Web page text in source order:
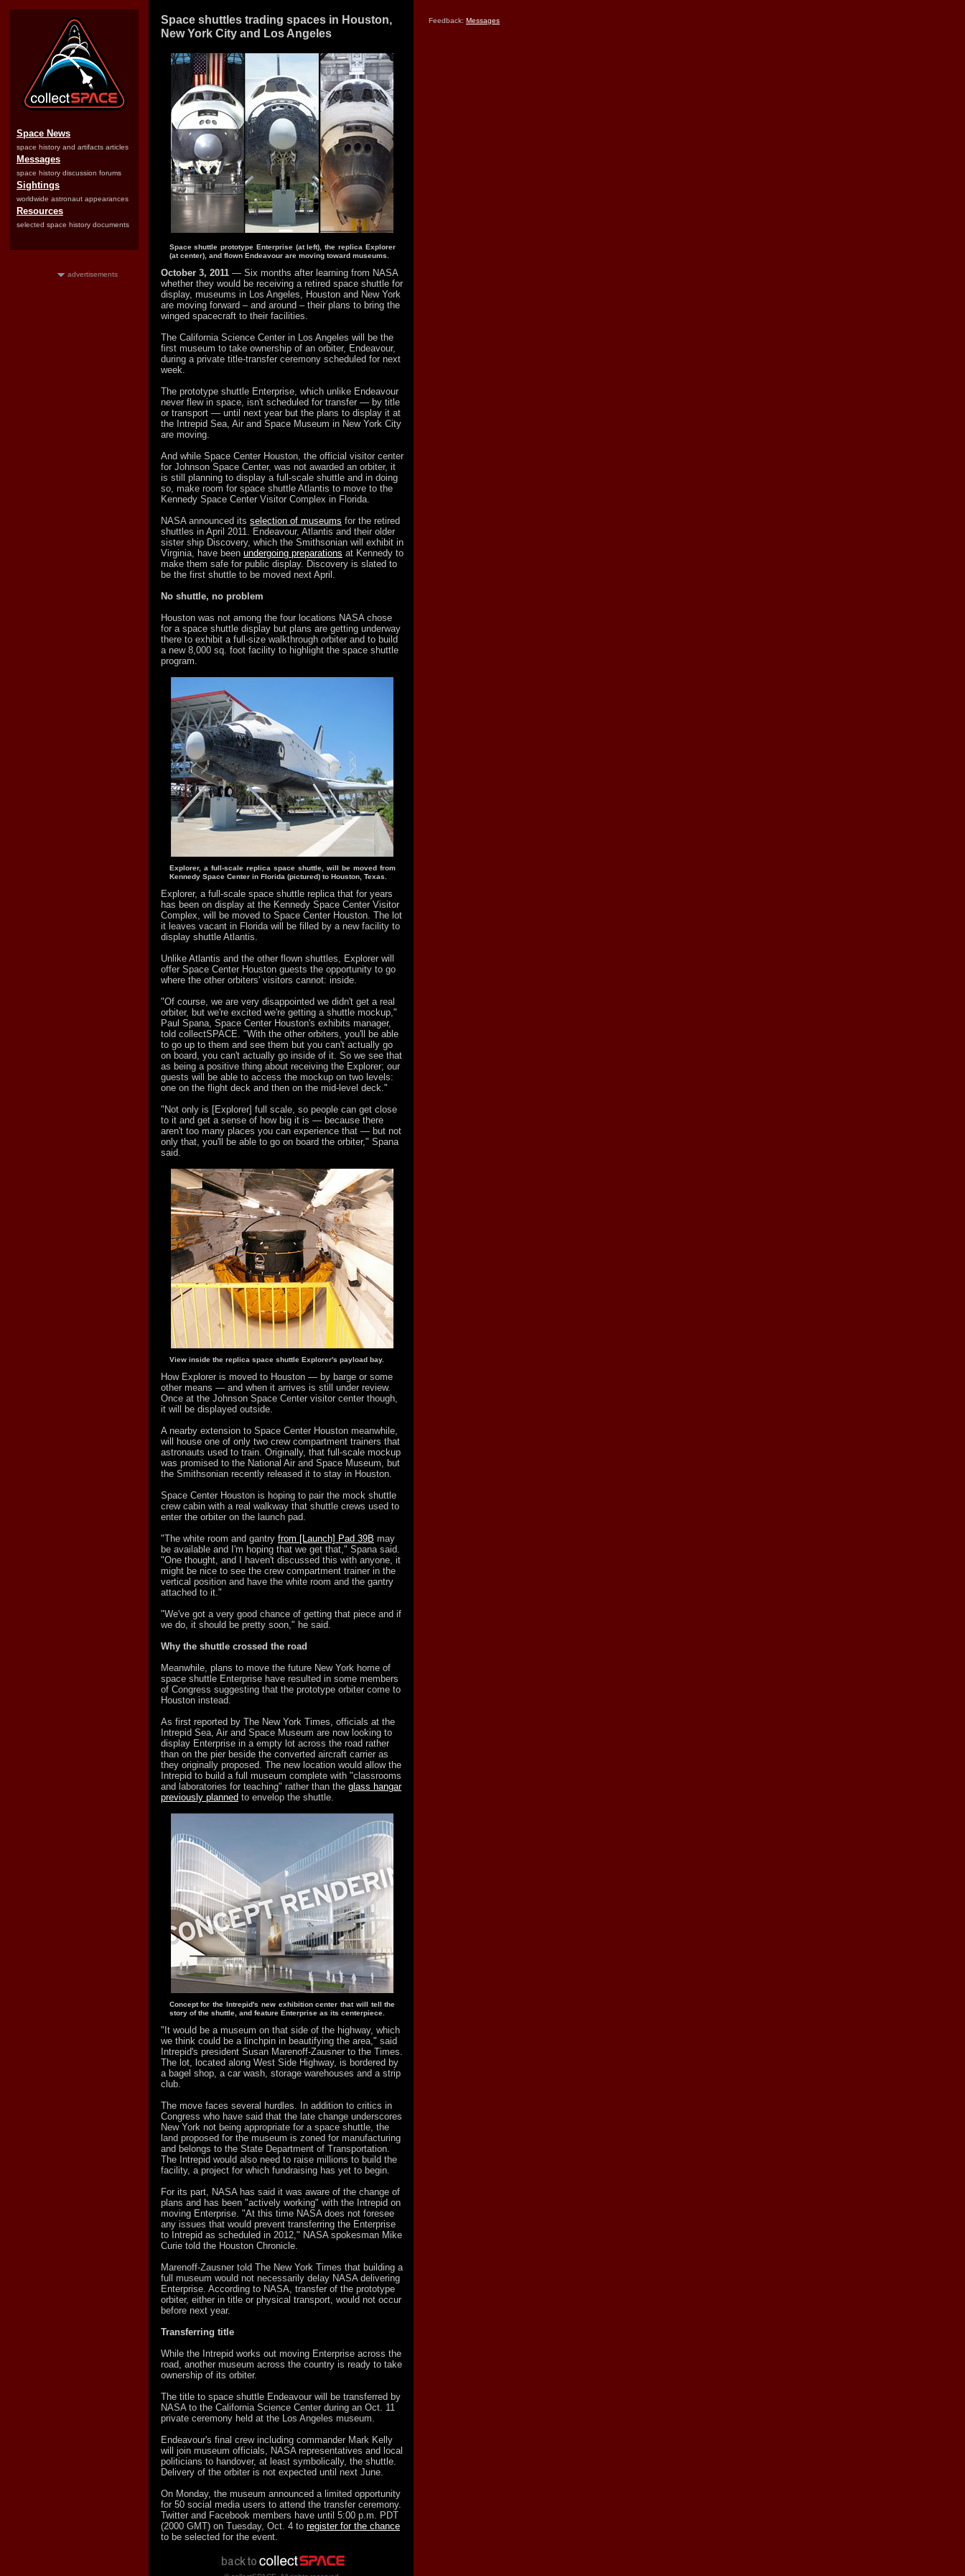
Space News
space history and artifacts articles
Messages
space history discussion forums
Sightings
worldwide astronaut appearances
Resources
selected space history documents
advertisements
Space shuttles trading spaces in Houston,
New York City and Los Angeles
Space shuttle prototype Enterprise (at left), the replica Explorer
(at center), and flown Endeavour are moving toward museums.
October 3, 2011 — Six months after learning from NASA
whether they would be receiving a retired space shuttle for
display, museums in Los Angeles, Houston and New York
are moving forward – and around – their plans to bring the
winged spacecraft to their facilities.
The California Science Center in Los Angeles will be the
first museum to take ownership of an orbiter, Endeavour,
during a private title-transfer ceremony scheduled for next
week.
The prototype shuttle Enterprise, which unlike Endeavour
never flew in space, isn't scheduled for transfer — by title
or transport — until next year but the plans to display it at
the Intrepid Sea, Air and Space Museum in New York City
are moving.
And while Space Center Houston, the official visitor center
for Johnson Space Center, was not awarded an orbiter, it
is still planning to display a full-scale shuttle and in doing
so, make room for space shuttle Atlantis to move to the
Kennedy Space Center Visitor Complex in Florida.
NASA announced its selection of museums for the retired
shuttles in April 2011. Endeavour, Atlantis and their older
sister ship Discovery, which the Smithsonian will exhibit in
Virginia, have been undergoing preparations at Kennedy to
make them safe for public display. Discovery is slated to
be the first shuttle to be moved next April.
No shuttle, no problem
Houston was not among the four locations NASA chose
for a space shuttle display but plans are getting underway
there to exhibit a full-size walkthrough orbiter and to build
a new 8,000 sq. foot facility to highlight the space shuttle
program.
Explorer, a full-scale replica space shuttle, will be moved from
Kennedy Space Center in Florida (pictured) to Houston, Texas.
Explorer, a full-scale space shuttle replica that for years
has been on display at the Kennedy Space Center Visitor
Complex, will be moved to Space Center Houston. The lot
it leaves vacant in Florida will be filled by a new facility to
display shuttle Atlantis.
Unlike Atlantis and the other flown shuttles, Explorer will
offer Space Center Houston guests the opportunity to go
where the other orbiters' visitors cannot: inside.
"Of course, we are very disappointed we didn't get a real
orbiter, but we're excited we're getting a shuttle mockup,"
Paul Spana, Space Center Houston's exhibits manager,
told collectSPACE. "With the other orbiters, you'll be able
to go up to them and see them but you can't actually go
on board, you can't actually go inside of it. So we see that
as being a positive thing about receiving the Explorer; our
guests will be able to access the mockup on two levels:
one on the flight deck and then on the mid-level deck."
"Not only is [Explorer] full scale, so people can get close
to it and get a sense of how big it is — because there
aren't too many places you can experience that — but not
only that, you'll be able to go on board the orbiter," Spana
said.
View inside the replica space shuttle Explorer's payload bay.
How Explorer is moved to Houston — by barge or some
other means — and when it arrives is still under review.
Once at the Johnson Space Center visitor center though,
it will be displayed outside.
A nearby extension to Space Center Houston meanwhile,
will house one of only two crew compartment trainers that
astronauts used to train. Originally, that full-scale mockup
was promised to the National Air and Space Museum, but
the Smithsonian recently released it to stay in Houston.
Space Center Houston is hoping to pair the mock shuttle
crew cabin with a real walkway that shuttle crews used to
enter the orbiter on the launch pad.
"The white room and gantry from [Launch] Pad 39B may
be available and I'm hoping that we get that," Spana said.
"One thought, and I haven't discussed this with anyone, it
might be nice to see the crew compartment trainer in the
vertical position and have the white room and the gantry
attached to it."
"We've got a very good chance of getting that piece and if
we do, it should be pretty soon," he said.
Why the shuttle crossed the road
Meanwhile, plans to move the future New York home of
space shuttle Enterprise have resulted in some members
of Congress suggesting that the prototype orbiter come to
Houston instead.
As first reported by The New York Times, officials at the
Intrepid Sea, Air and Space Museum are now looking to
display Enterprise in a empty lot across the road rather
than on the pier beside the converted aircraft carrier as
they originally proposed. The new location would allow the
Intrepid to build a full museum complete with "classrooms
and laboratories for teaching" rather than the glass hangar
previously planned to envelop the shuttle.
Concept for the Intrepid's new exhibition center that will tell the
story of the shuttle, and feature Enterprise as its centerpiece.
"It would be a museum on that side of the highway, which
we think could be a linchpin in beautifying the area," said
Intrepid's president Susan Marenoff-Zausner to the Times.
The lot, located along West Side Highway, is bordered by
a bagel shop, a car wash, storage warehouses and a strip
club.
The move faces several hurdles. In addition to critics in
Congress who have said that the late change underscores
New York not being appropriate for a space shuttle, the
land proposed for the museum is zoned for manufacturing
and belongs to the State Department of Transportation.
The Intrepid would also need to raise millions to build the
facility, a project for which fundraising has yet to begin.
For its part, NASA has said it was aware of the change of
plans and has been "actively working" with the Intrepid on
moving Enterprise. "At this time NASA does not foresee
any issues that would prevent transferring the Enterprise
to Intrepid as scheduled in 2012," NASA spokesman Mike
Curie told the Houston Chronicle.
Marenoff-Zausner told The New York Times that building a
full museum would not necessarily delay NASA delivering
Enterprise. According to NASA, transfer of the prototype
orbiter, either in title or physical transport, would not occur
before next year.
Transferring title
While the Intrepid works out moving Enterprise across the
road, another museum across the country is ready to take
ownership of its orbiter.
The title to space shuttle Endeavour will be transferred by
NASA to the California Science Center during an Oct. 11
private ceremony held at the Los Angeles museum.
Endeavour's final crew including commander Mark Kelly
will join museum officials, NASA representatives and local
politicians to handover, at least symbolically, the shuttle.
Delivery of the orbiter is not expected until next June.
On Monday, the museum announced a limited opportunity
for 50 social media users to attend the transfer ceremony.
Twitter and Facebook members have until 5:00 p.m. PDT
(2000 GMT) on Tuesday, Oct. 4 to register for the chance
to be selected for the event.
Feedback: Messages